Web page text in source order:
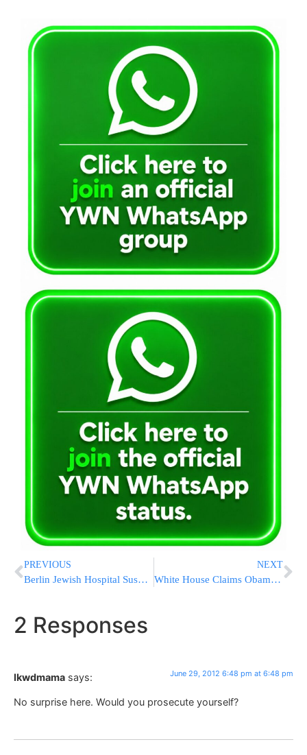
PREVIOUS
Berlin Jewish Hospital Suspends Circumcisions After Court Ruling
NEXT
White House Claims ObamaCare Fine A ‘Penalty,’ Despite Court Calling It A ‘Tax’
2 Responses
lkwdmama says: June 29, 2012 6:48 pm at 6:48 pm
No surprise here. Would you prosecute yourself?